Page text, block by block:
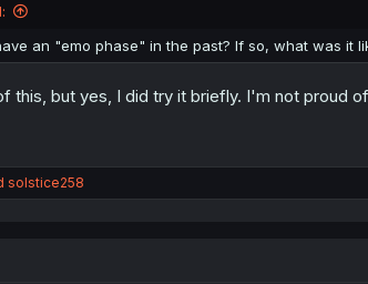
an "emo phase" in the past? If so, what was it
this, but yes, I did try it briefly. I'm not proud
solstice258